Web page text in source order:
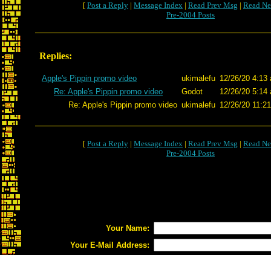
[ Post a Reply | Message Index | Read Prev Msg | Read
Pre-2004 Posts
Replies:
Apple's Pippin promo video ukimalefu 12/26/20 4:13
Re: Apple's Pippin promo video
Godot
12/26/20 5:14
Re: Apple's Pippin promo video ukimalefu 12/26/20
[ Post a Reply | Message Index | Read Prev Msg | Read
Pre-2004 Posts
Your Name:
Your E-Mail Address: